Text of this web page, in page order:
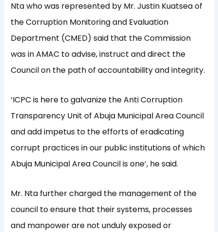
Nta who was represented by Mr. Justin Kuatsea of
the Corruption Monitoring and Evaluation
Department (CMED) said that the Commission
was in AMAC to advise, instruct and direct the
Council on the path of accountability and integrity.
‘ICPC is here to galvanize the Anti Corruption
Transparency Unit of Abuja Municipal Area Council
and add impetus to the efforts of eradicating
corrupt practices in our public institutions of which
Abuja Municipal Area Council is one’, he said.
Mr. Nta further charged the management of the
council to ensure that their systems, processes
and manpower are not unduly exposed or